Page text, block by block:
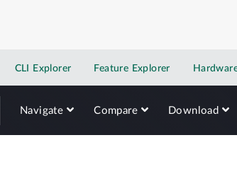
CLI Explorer Feature Explorer
Navigate Compare Download